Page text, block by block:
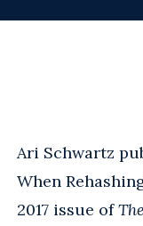
Ari Schwartz
When
2017 issue of